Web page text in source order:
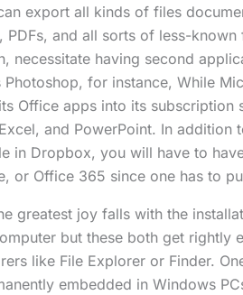
export all kinds of files
PDFs, and all sorts of less-known
necessitate having second
Photoshop, for instance, While
Office apps into its subscription
and PowerPoint. In addition
in Dropbox, you will have to
or Office 365 since one has to
greatest joy falls with the
but these both get rightly
like File Explorer or Finder.
embedded in Windows